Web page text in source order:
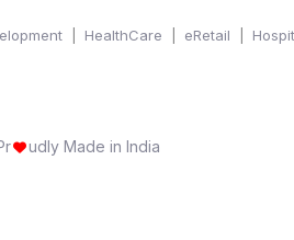
HealthCare eRetail
udly Made in India